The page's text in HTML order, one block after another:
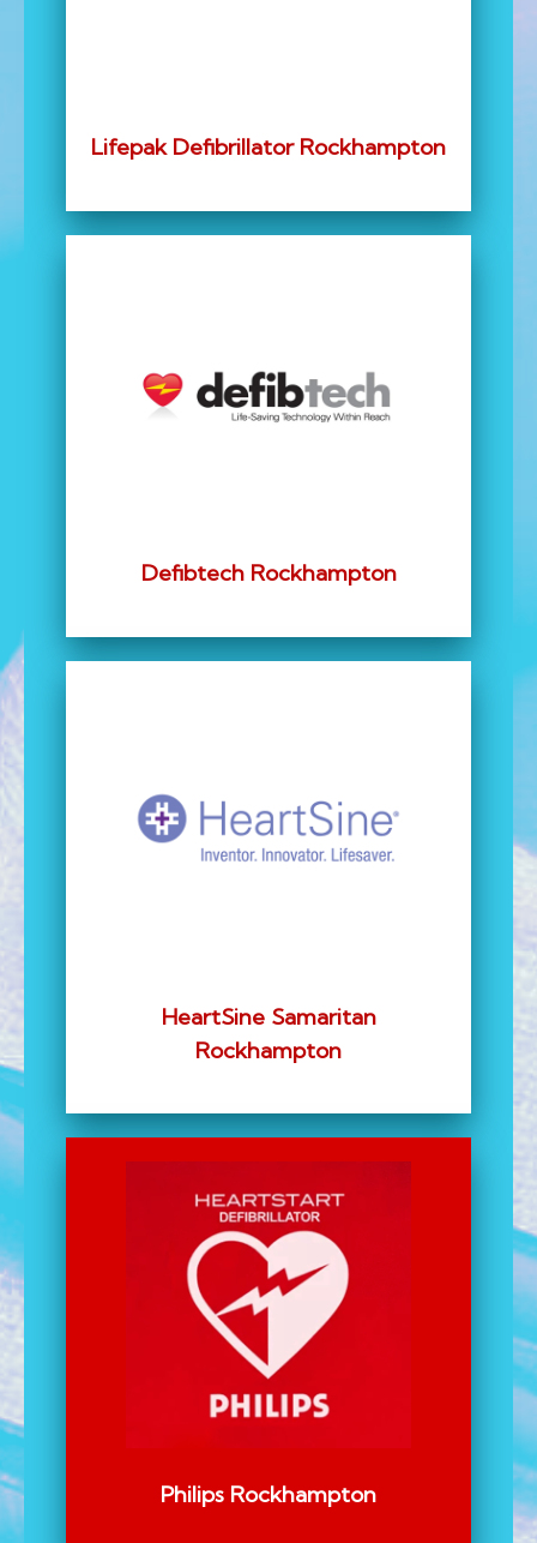
Lifepak Defibrillator Rockhampton
Defibtech Rockhampton
HeartSine Samaritan
Rockhampton
Philips Rockhampton